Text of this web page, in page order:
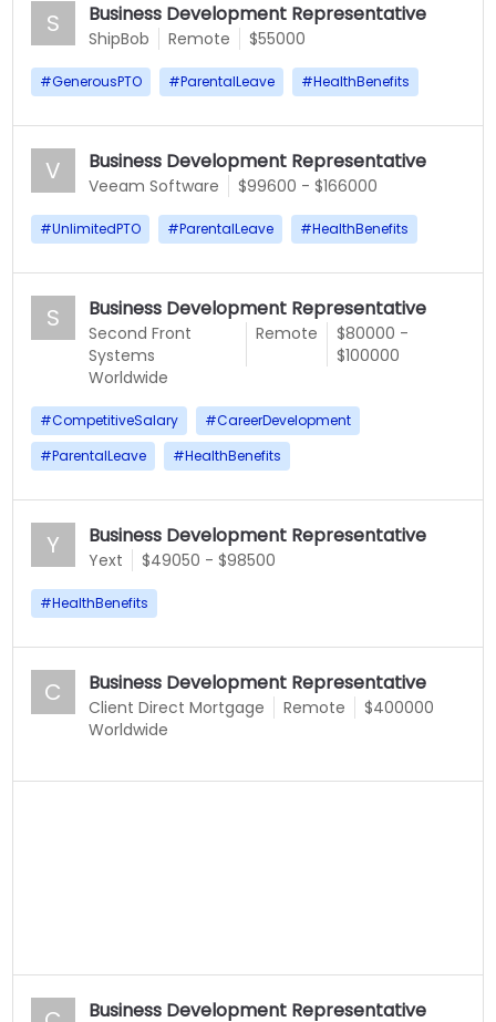
S Business Development Representative
ShipBob Remote $55000
#GenerousPTO #ParentalLeave #HealthBenefits
V Business Development Representative
Veeam Software $99600 - $166000
#UnlimitedPTO #ParentalLeave #HealthBenefits
S Business Development Representative
Second Front
Systems
Remote
$80000 -
$100000
Worldwide
#CompetitiveSalary #CareerDevelopment
#ParentalLeave #HealthBenefits
Y Business Development Representative
Yext $49050 - $98500
#HealthBenefits
C Business Development Representative
Client Direct Mortgage Remote
$400000
Worldwide
Business Development Representative